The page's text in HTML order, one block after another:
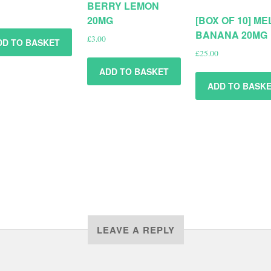
TO BASKET
BERRY LEMON
20MG
£3.00
ADD TO BASKET
[BOX OF 10]
BANANA 20MG
£25.00
ADD TO
LEAVE A REPLY